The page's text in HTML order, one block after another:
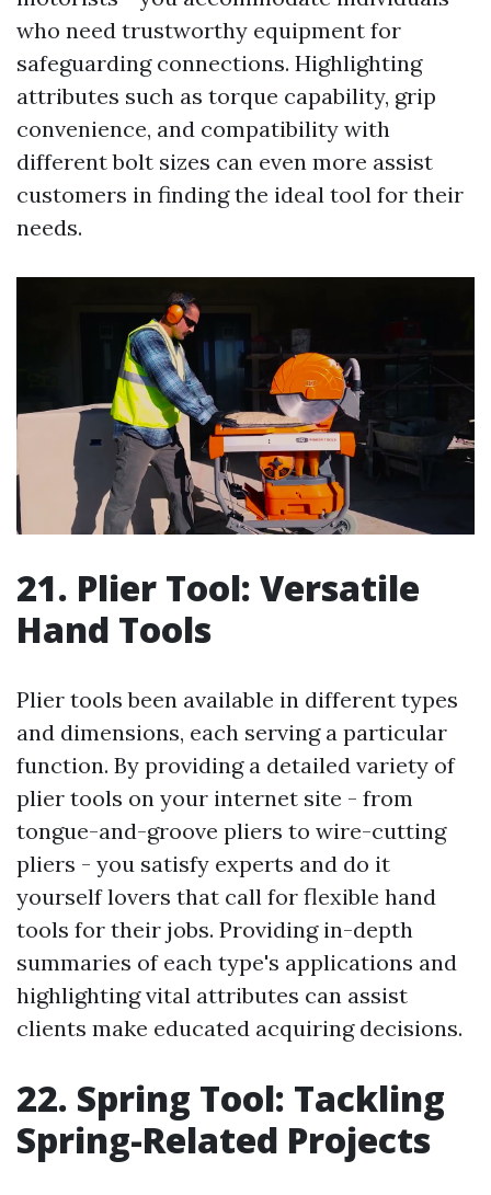
who need trustworthy equipment for
safeguarding connections. Highlighting
attributes such as torque capability, grip
convenience, and compatibility with
different bolt sizes can even more assist
customers in finding the ideal tool for their
needs.
21. Plier Tool: Versatile
Hand Tools
Plier tools been available in different types
and dimensions, each serving a particular
function. By providing a detailed variety of
plier tools on your internet site - from
tongue-and-groove pliers to wire-cutting
pliers - you satisfy experts and do it
yourself lovers that call for flexible hand
tools for their jobs. Providing in-depth
summaries of each type's applications and
highlighting vital attributes can assist
clients make educated acquiring decisions.
22. Spring Tool: Tackling
Spring-Related Projects